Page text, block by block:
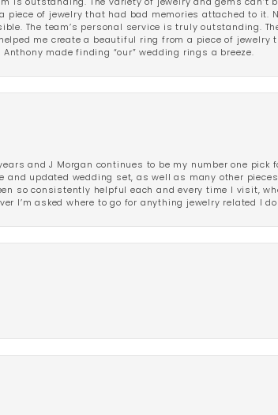
is outstanding. The variety of jewelry and gems
piece of jewelry that had bad memories attached to it.
The team’s personal service is truly outstanding.
me create a beautiful ring from a piece of
made finding “our” wedding rings a breeze.
and J Morgan continues to be my number one
and updated wedding set, as well as many other
so consistently helpful each and every time I visit,
I’m asked where to go for anything jewelry related I